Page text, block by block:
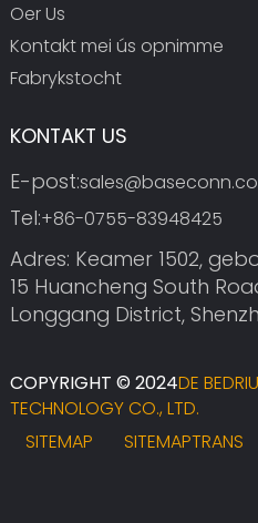
Oer Us
Kontakt mei ús opnimme
Fabrykstocht
KONTAKT US
E-post:
Tel:+86-0755-83948425
Adres: Keamer 1502,
15 Huancheng South
Longgang District,
COPYRIGHT © 2024DE
TECHNOLOGY CO., LTD.
SITEMAP
SITEMAPTRANS